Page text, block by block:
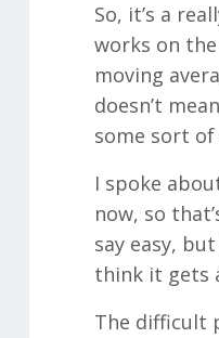
So, it’s a
works on
moving
doesn’t
some sort
I spoke
now, so
say easy,
think it gets
The difficult